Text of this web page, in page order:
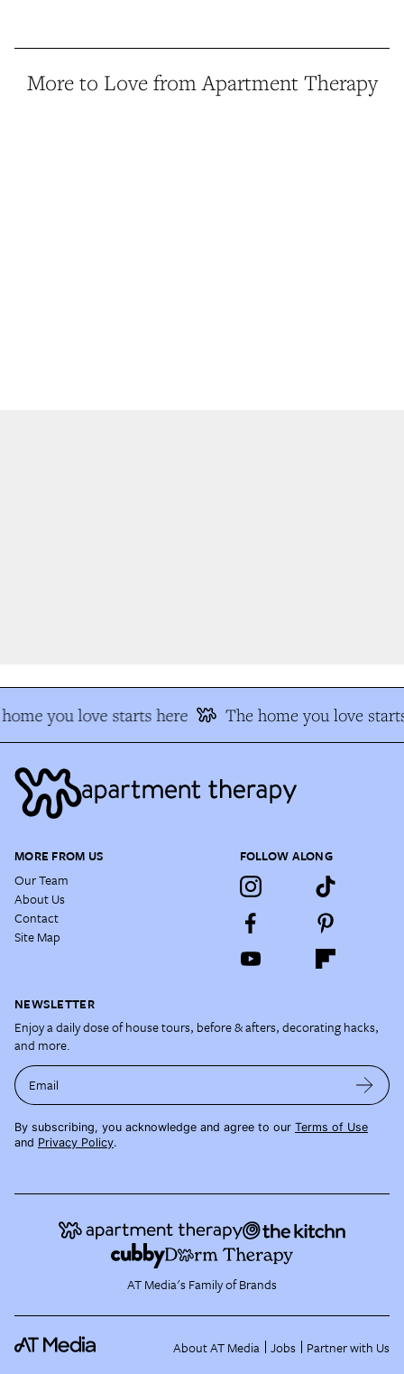
More to Love from Apartment Therapy
you love starts here The home you love
MORE FROM US
Our Team
About Us
Contact
Site Map
FOLLOW ALONG
NEWSLETTER
Enjoy a daily dose of house tours, before & afters, decorating hacks,
and more.
Email
By subscribing, you acknowledge and agree to our Terms of Use
and Privacy Policy.
AT Media's Family of Brands
About AT Media Jobs Partner with Us